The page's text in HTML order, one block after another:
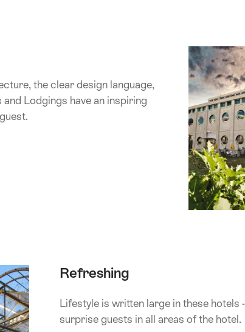
the clear design language,
Lodgings have an inspiring
Refreshing
Lifestyle is written large in these hotels
surprise guests in all areas of the hotel.